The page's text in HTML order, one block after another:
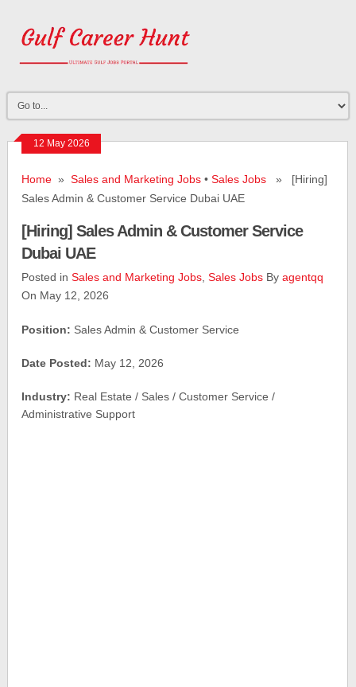
12 May 2026
Home »Sales and Marketing Jobs •Sales Jobs » [Hiring]
Sales Admin & Customer Service Dubai UAE
[Hiring] Sales Admin & Customer Service
Dubai UAE
Posted inSales and Marketing Jobs ,Sales Jobs Byagentqq
On May 12, 2026
Position: Sales Admin & Customer Service
Date Posted: May 12, 2026
Industry: Real Estate / Sales / Customer Service /
Administrative Support